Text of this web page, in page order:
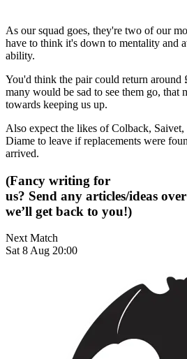
As our squad goes, they're two of our
have to think it's down to mentality and
ability.
You'd think the pair could return around
many would be sad to see them go, that
towards keeping us up.
Also expect the likes of Colback,
Diame to leave if replacements were
arrived.
(Fancy writing for
us? Send any articles/ideas
we’ll get back to you!)
Next Match
Sat 8 Aug 20:00